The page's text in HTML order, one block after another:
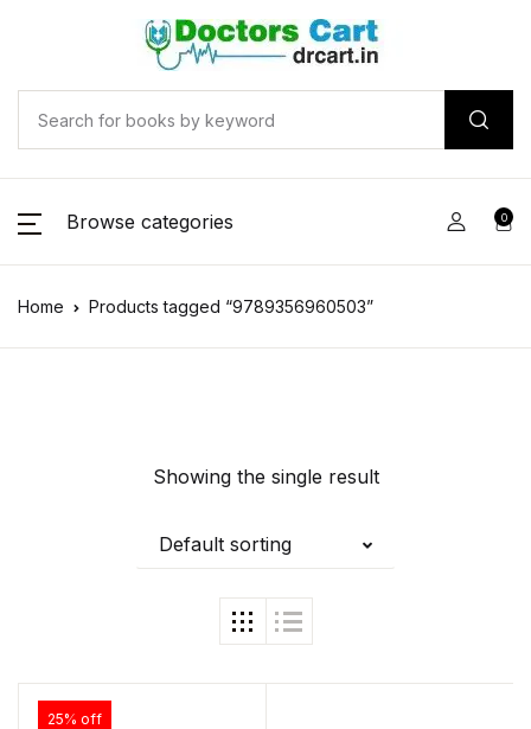
Browse categories 0
Home Products tagged “9789356960503”
Showing the single result
Default sorting
25% off